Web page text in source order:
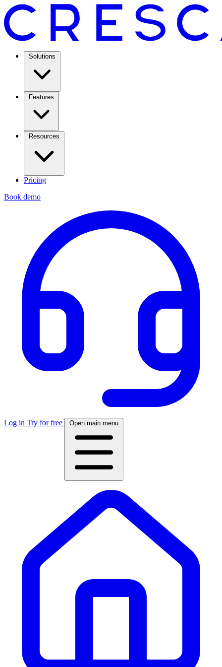
Solutions
Features
Resources
Pricing
Book demo
Log in Try for free Open main menu